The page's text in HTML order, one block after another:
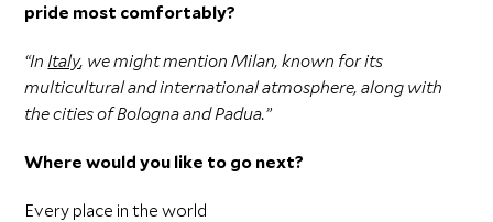
pride most comfortably?
“InItaly, we might mention Milan, known for its
multicultural and international atmosphere, along with
the cities of Bologna and Padua.”
Where would you like to go next?
Every place in the world